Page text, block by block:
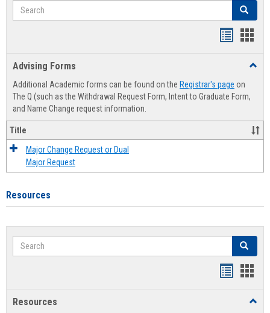
Search Search
Advising Forms
Additional Academic forms can be found on the Registrar's page on
The Q (such as the Withdrawal Request Form, Intent to Graduate Form,
and Name Change request information.
Title
Major Change Request or Dual
Major Request
Resources
Search Search
Resources